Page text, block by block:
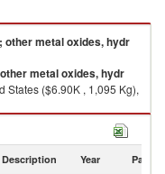
other metal oxides, hydr
metal oxides, hydr
States ($6.90K , 1,095 Kg),
exports by country in
Year Partner